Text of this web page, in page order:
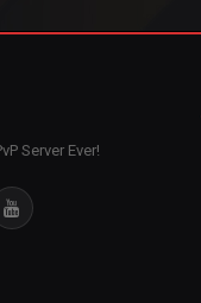
Server Ever!